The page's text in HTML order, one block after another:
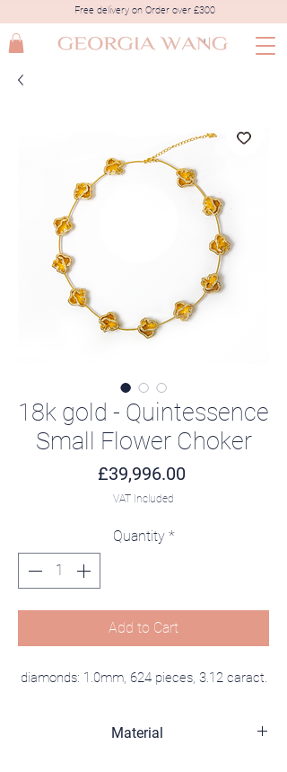
Free delivery on Order over £300
18k gold - Quintessence
Small Flower Choker
£39,996.00Price
VAT Included
Quantity *
Add to Cart
diamonds: 1.0mm, 624 pieces, 3.12 caract.
Material